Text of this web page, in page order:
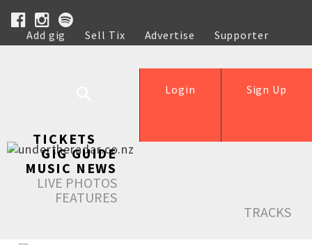
Add gig Sell Tix Advertise
Supporter
Help
Sign Up
Login
TICKETS
GIG GUIDE
MUSIC NEWS
LIVE PHOTOS
FEATURES
TRACKS